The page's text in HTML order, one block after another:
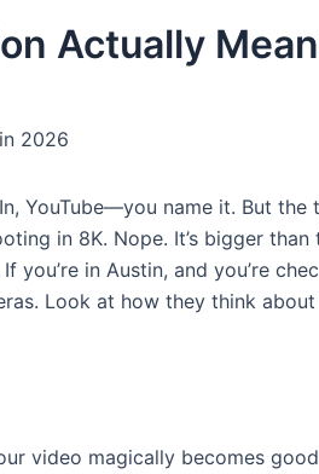
Actually
2026
YouTube—you name it. But
in 8K. Nope. It’s bigger than
in Austin, and you’re
Look at how they think
video magically becomes